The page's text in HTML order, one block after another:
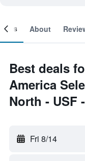
About
Best deals
America
North - USF
Fri 8/14